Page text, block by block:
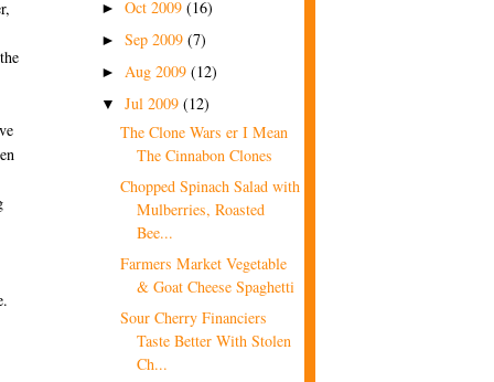
► Oct 2009 (16)
► Sep 2009 (7)
► Aug 2009 (12)
▼ Jul 2009 (12)
The Clone Wars er I Mean
The Cinnabon Clones
Chopped Spinach Salad with
Mulberries, Roasted
Bee...
Farmers Market Vegetable
& Goat Cheese Spaghetti
Sour Cherry Financiers
Taste Better With Stolen
Ch...